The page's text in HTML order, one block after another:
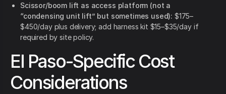
Scissor/boom lift as access platform (not a
“condensing unit lift” but sometimes used): $175–
$450/day plus delivery; add harness kit $15–$35/day if
required by site policy.
El Paso-Specific Cost
Considerations